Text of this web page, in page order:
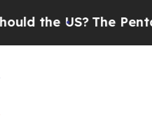
US?The Pentagon